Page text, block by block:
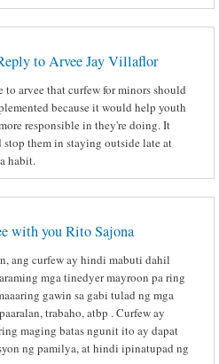
to Arvee Jay Villaflor
to arvee that curfew for minors should
because it would help youth
responsible in they're doing. It
stop them in staying outside late at
habit.
with you Rito Sajona
ang curfew ay hindi mabuti dahil
mga tinedyer mayroon pa ring
gawin sa gabi tulad ng mga
trabaho, atbp . Curfew ay
maging batas ngunit ito ay dapat
ng pamilya, at hindi ipinatupad ng